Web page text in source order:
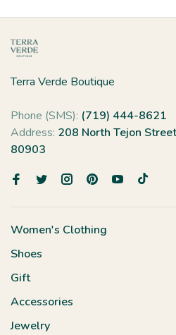
Terra Verde Boutique
Phone (SMS): (719) 444-8621
Address: 208 North Tejon
80903
Women's Clothing
Shoes
Gift
Accessories
Jewelry